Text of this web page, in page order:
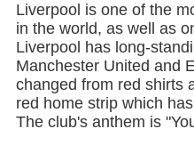
Liverpool is one of the
in the world, as well as
Liverpool has long-
Manchester United and
changed from red shirts
red home strip which
The club's anthem is